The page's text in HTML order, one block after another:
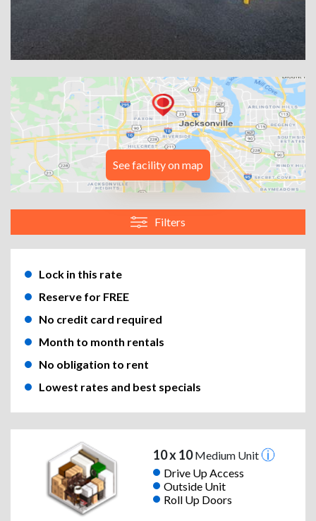
See facility on map
Filters
Lock in this rate
Reserve for FREE
No credit card required
Month to month rentals
No obligation to rent
Lowest rates and best specials
10 x 10Medium Unit
Drive Up Access
Outside Unit
Roll Up Doors